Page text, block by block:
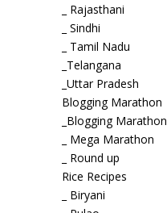
_ Rajasthani
_ Sindhi
_ Tamil Nadu
_Telangana
_Uttar Pradesh
Blogging Marathon
_Blogging Marathon
_ Mega Marathon
_ Round up
Rice Recipes
_ Biryani